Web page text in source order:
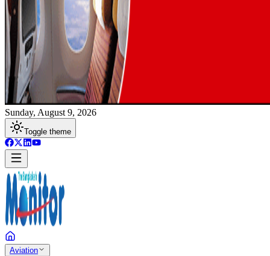
Sunday, August 9, 2026
Toggle theme
Aviation